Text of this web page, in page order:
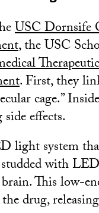
USC Dornsife
, the USC
. First, they
cage.”
effects.
light system
with
This low-
drug,